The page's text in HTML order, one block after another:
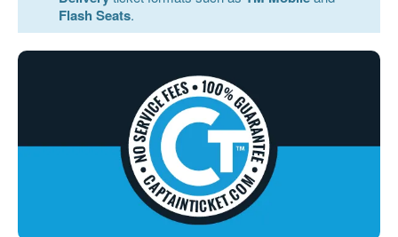
Flash Seats.